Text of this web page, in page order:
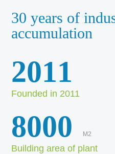
30 years of
accumulation
2011
Founded in 2011
8000 M2
Building area of plant